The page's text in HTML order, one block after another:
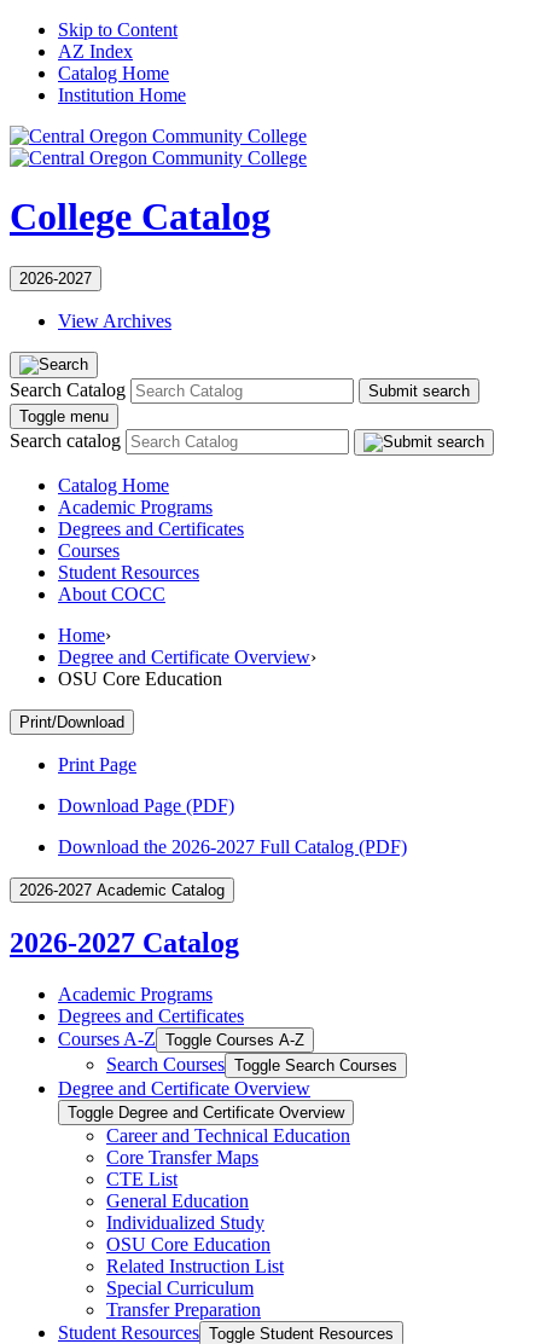
Skip to Content
AZ Index
Catalog Home
Institution Home
College Catalog
2026-2027
View Archives
Search Catalog
Submit search
Toggle menu
Search catalog
Catalog Home
Academic Programs
Degrees and Certificates
Courses
Student Resources
About COCC
Home›
Degree and Certificate Overview›
OSU Core Education
Print/Download
Print Page
Download Page (PDF)
Download the 2026-2027 Full Catalog (PDF)
2026-2027 Academic Catalog
2026-2027 Catalog
Academic Programs
Degrees and Certificates
Courses A-​Z Toggle Courses A-​Z
Search Courses Toggle Search Courses
Degree and Certificate Overview
Toggle Degree and Certificate Overview
Career and Technical Education
Core Transfer Maps
CTE List
General Education
Individualized Study
OSU Core Education
Related Instruction List
Special Curriculum
Transfer Preparation
Student Resources Toggle Student Resources